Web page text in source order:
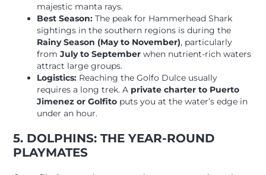
majestic manta rays.
Best Season: The peak for Hammerhead Shark
sightings in the southern regions is during the
Rainy Season (May to November), particularly
fromJuly to September when nutrient-rich waters
attract large groups.
Logistics: Reaching the Golfo Dulce usually
requires a long trek. A private charter to Puerto
Jimenez or Golfito puts you at the water’s edge in
under an hour.
5. DOLPHINS: THE YEAR-ROUND
PLAYMATES